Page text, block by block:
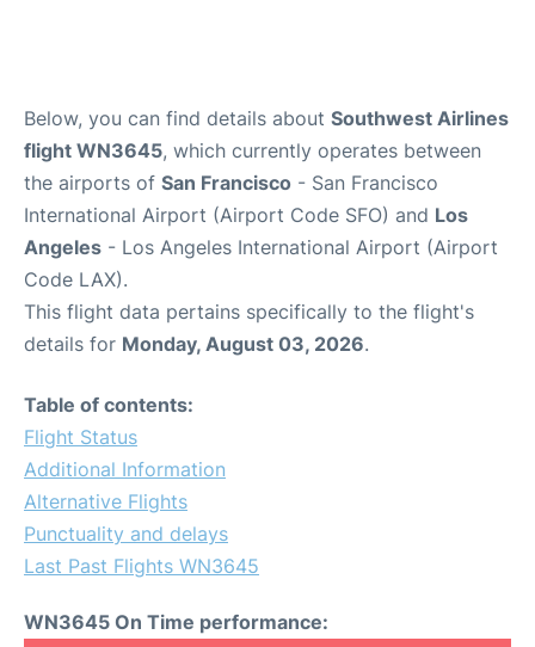
Below, you can find details about Southwest Airlines
flight WN3645, which currently operates between
the airports of San Francisco - San Francisco
International Airport (Airport Code SFO) and Los
Angeles - Los Angeles International Airport (Airport
Code LAX).
This flight data pertains specifically to the flight's
details for Monday, August 03, 2026.
Table of contents:
Flight Status
Additional Information
Alternative Flights
Punctuality and delays
Last Past Flights WN3645
WN3645 On Time performance: